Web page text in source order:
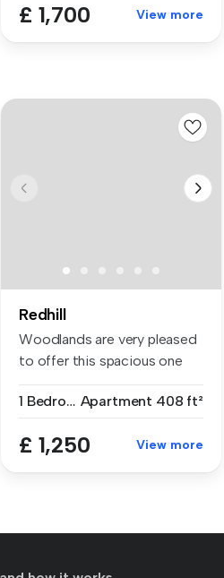
£ 1,700 View more
Redhill
Woodlands are very pleased
to offer this spacious one
1 Bedroom Apartment 408 ft²
£ 1,250 View more